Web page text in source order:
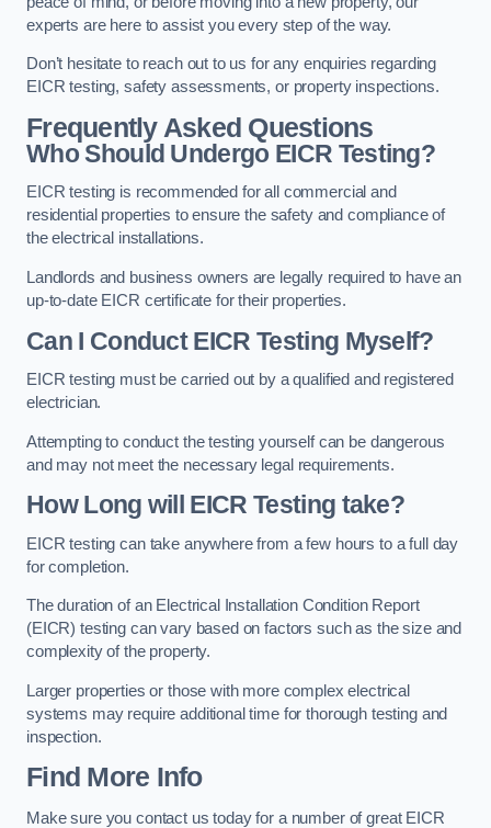
experts are here to assist you every step of the way.
Don’t hesitate to reach out to us for any enquiries regarding
EICR testing, safety assessments, or property inspections.
Frequently Asked Questions
Who Should Undergo EICR Testing?
EICR testing is recommended for all commercial and
residential properties to ensure the safety and compliance of
the electrical installations.
Landlords and business owners are legally required to have an
up-to-date EICR certificate for their properties.
Can I Conduct EICR Testing Myself?
EICR testing must be carried out by a qualified and registered
electrician.
Attempting to conduct the testing yourself can be dangerous
and may not meet the necessary legal requirements.
How Long will EICR Testing take?
EICR testing can take anywhere from a few hours to a full day
for completion.
The duration of an Electrical Installation Condition Report
(EICR) testing can vary based on factors such as the size and
complexity of the property.
Larger properties or those with more complex electrical
systems may require additional time for thorough testing and
inspection.
Find More Info
Make sure you contact us today for a number of great EICR